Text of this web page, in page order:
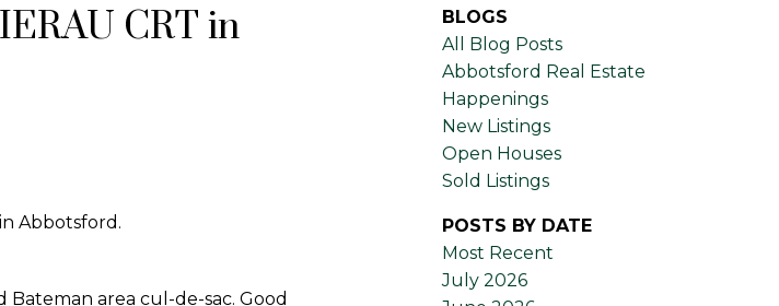
CRT in
Abbotsford.
area cul-de-sac. Good
BLOGS
All Blog Posts
Abbotsford Real Estate
Happenings
New Listings
Open Houses
Sold Listings
POSTS BY DATE
Most Recent
July 2026